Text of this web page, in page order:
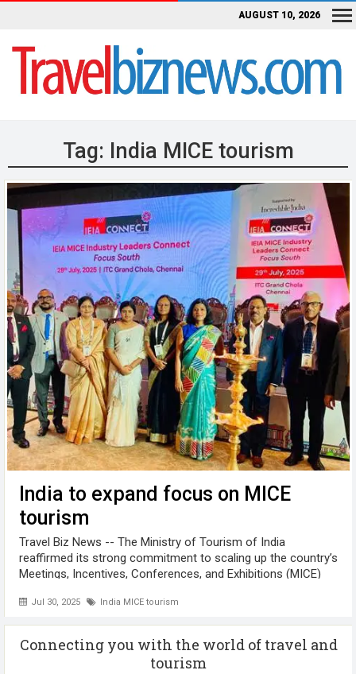
AUGUST 10, 2026
Tag: India MICE tourism
India to expand focus on MICE
tourism
Jul 30, 2025 India MICE tourism
Travel Biz News -- The Ministry of Tourism of India
reaffirmed its strong commitment to scaling up the country’s
Meetings, Incentives, Conferences, and Exhibitions (MICE)
Thought Leaders Conference ...
Connecting you with the world of travel and
tourism